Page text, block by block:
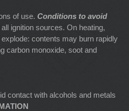
of use. Conditions to avoid
ignition sources. On heating,
contents may burn rapidly
carbon monoxide, soot and
contact with alcohols and metals